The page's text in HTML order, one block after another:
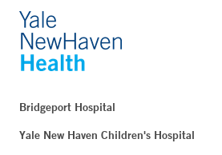
Bridgeport Hospital
Yale New Haven Children's Hospital